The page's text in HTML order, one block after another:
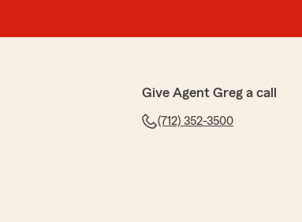
Give Agent Greg a call
(712) 352-3500